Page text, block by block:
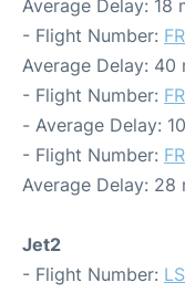
Average Delay: 18
- Flight Number:
Average Delay: 40
- Flight Number:
- Average Delay:
- Flight Number:
Average Delay: 28
Jet2
- Flight Number: